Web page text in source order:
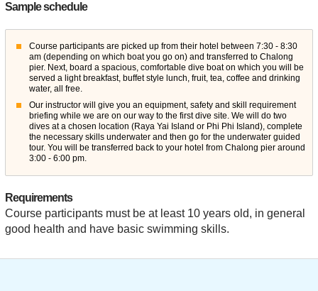
Sample schedule
Course participants are picked up from their hotel between 7:30 - 8:30
am (depending on which boat you go on) and transferred to Chalong
pier. Next, board a spacious, comfortable dive boat on which you will be
served a light breakfast, buffet style lunch, fruit, tea, coffee and drinking
water, all free.
Our instructor will give you an equipment, safety and skill requirement
briefing while we are on our way to the first dive site. We will do two
dives at a chosen location (Raya Yai Island or Phi Phi Island), complete
the necessary skills underwater and then go for the underwater guided
tour. You will be transferred back to your hotel from Chalong pier around
3:00 - 6:00 pm.
Requirements
Course participants must be at least 10 years old, in general
good health and have basic swimming skills.